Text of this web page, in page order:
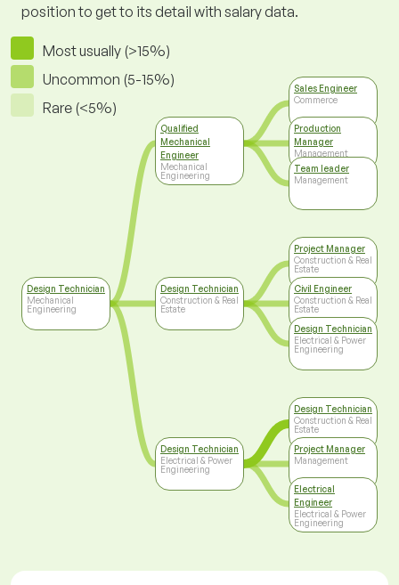
position to get to its detail with salary data.
Most usually (>15%)
Uncommon (5-15%)
Rare (<5%)
Design Technician
Mechanical
Engineering
Qualified
Mechanical
Engineer
Mechanical
Engineering
Design Technician
Construction & Real
Estate
Design Technician
Electrical & Power
Engineering
Sales Engineer
Commerce
Production
Manager
Management
Team leader
Management
Project Manager
Construction & Real
Estate
Civil Engineer
Construction & Real
Estate
Design Technician
Electrical & Power
Engineering
Design Technician
Construction & Real
Estate
Project Manager
Management
Electrical
Engineer
Electrical & Power
Engineering